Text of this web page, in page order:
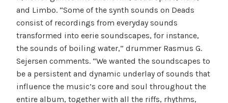
and Limbo. “Some of the synth sounds on Deads
consist of recordings from everyday sounds
transformed into eerie soundscapes, for instance,
the sounds of boiling water,” drummer Rasmus G.
Sejersen comments. “We wanted the soundscapes to
be a persistent and dynamic underlay of sounds that
influence the music’s core and soul throughout the
entire album, together with all the riffs, rhythms,